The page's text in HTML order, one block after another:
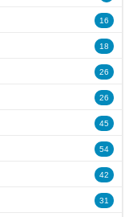
16
18
26
26
45
54
42
31